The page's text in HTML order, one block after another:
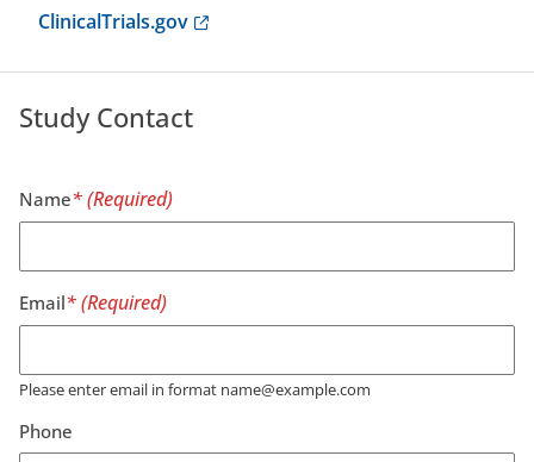
ClinicalTrials.govAnchor opens external link.
Study Contact
Name
Email
Please enter email in format name@example.com
Phone